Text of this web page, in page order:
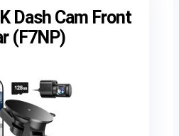
Dash Cam Front
(F7NP)